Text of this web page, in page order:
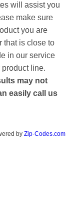
will assist you
make sure
you are
that is close to
in our service
line.
may not
easily call us